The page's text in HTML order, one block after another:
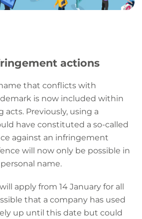
actions
that conflicts with
is now included within
Previously, using a
have constituted a so-called
against an infringement
will now only be possible in
name.
apply from 14 January for all
that a company has used
up until this date but could